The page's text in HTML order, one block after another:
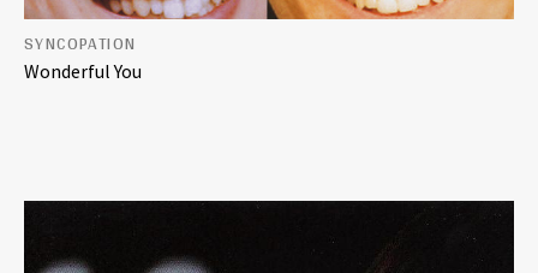
Wonderful You
SYNCOPATION